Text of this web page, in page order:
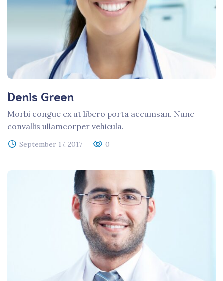
Denis Green
Morbi congue ex ut libero porta accumsan. Nunc
convallis ullamcorper vehicula.
September 17, 2017 0